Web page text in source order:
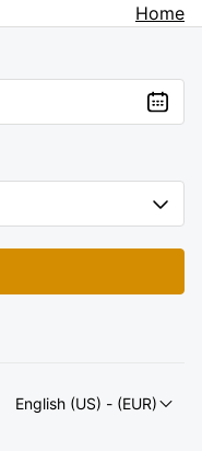
Home
English (US) - (EUR)